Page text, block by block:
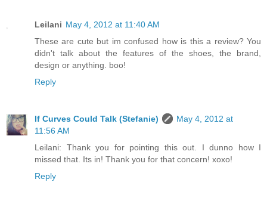
Leilani May 4, 2012 at 11:40 AM
These are cute but im confused how is this a review? You
didn't talk about the features of the shoes, the brand,
design or anything. boo!
Reply
If Curves Could Talk (Stefanie)
May 4, 2012 at
11:56 AM
Leilani: Thank you for pointing this out. I dunno how I
missed that. Its in! Thank you for that concern! xoxo!
Reply